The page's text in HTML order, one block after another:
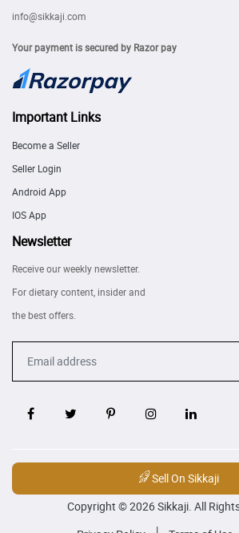
info@sikkaji.com
Your payment is secured by Razor pay
Important Links
Become a Seller
Seller Login
Android App
IOS App
Newsletter
Receive our weekly newsletter.
For dietary content, insider and
the best offers.
Sell On Sikkaji
Copyright © 2026 Sikkaji. All